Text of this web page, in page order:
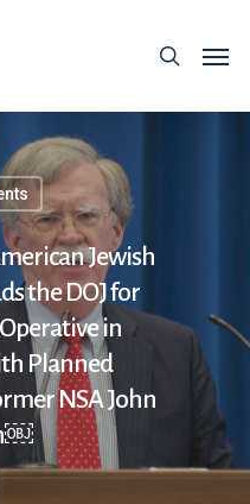
Jewish
the DOJ for
in
Planned
NSA John